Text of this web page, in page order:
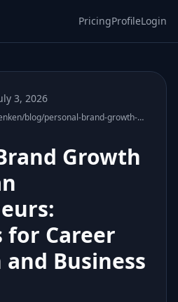
PricingProfileLogin
3, 2026
/u/jrenken/blog/personal-brand-growth-veteran-entrepreneurs-110510-67
Growth
for Career
Business